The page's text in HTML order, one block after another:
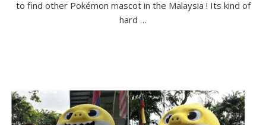
to find other Pokémon mascot in the Malaysia ! Its kind of
hard …